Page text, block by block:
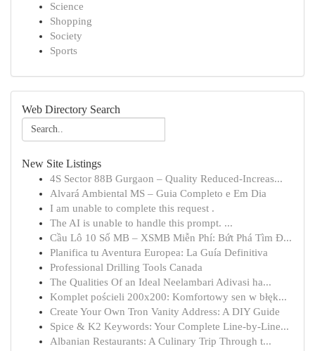
Science
Shopping
Society
Sports
Web Directory Search
New Site Listings
4S Sector 88B Gurgaon – Quality Reduced-Increas...
Alvará Ambiental MS – Guia Completo e Em Dia
I am unable to complete this request .
The AI is unable to handle this prompt. ...
Cầu Lô 10 Số MB – XSMB Miễn Phí: Bứt Phá Tìm Đ...
Planifica tu Aventura Europea: La Guía Definitiva
Professional Drilling Tools Canada
The Qualities Of an Ideal Neelambari Adivasi ha...
Komplet pościeli 200x200: Komfortowy sen w błęk...
Create Your Own Tron Vanity Address: A DIY Guide
Spice & K2 Keywords: Your Complete Line-by-Line...
Albanian Restaurants: A Culinary Trip Through t...